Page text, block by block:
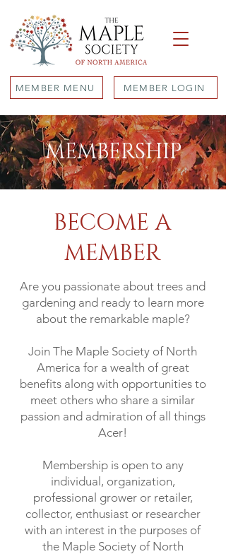
MEMBER MENU MEMBER LOGIN
MEMBERSHIP
BECOME A
MEMBER
Are you passionate about trees and
gardening and ready to learn more
about the remarkable maple?
Join The Maple Society of North
America for a wealth of great
benefits along with opportunities to
meet others who share a similar
passion and admiration of all things
Acer!
Membership is open to any
individual, organization,
professional grower or retailer,
collector, enthusiast or researcher
with an interest in the purposes of
the Maple Society of North